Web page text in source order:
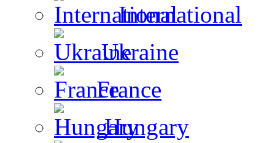
International
Ukraine
France
Hungary